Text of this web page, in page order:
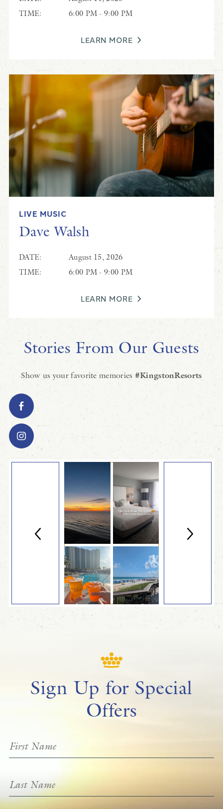
TIME:
6:00 PM - 9:00 PM
LEARN MORE
LIVE MUSIC
Dave Walsh
DATE:
August 15, 2026
TIME:
6:00 PM - 9:00 PM
LEARN MORE
Stories From Our Guests
Show us your favorite memories #KingstonResorts
Sign Up for Special
Offers